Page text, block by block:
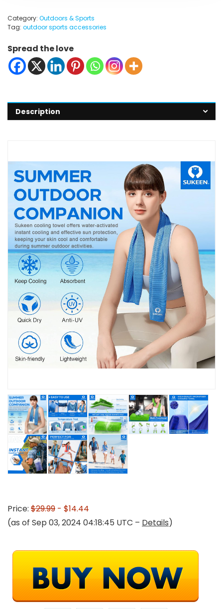
Category: Outdoors & Sports
Tag: outdoor sports accessories
Spread the love
Description
Price: $29.99 - $14.44
(as of Sep 03, 2024 04:18:45 UTC – Details)